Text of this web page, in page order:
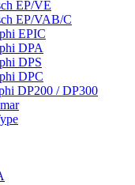
EP/VE
EP/VAB/C
EPIC
DPA
DPS
DPC
DP200 / DP300